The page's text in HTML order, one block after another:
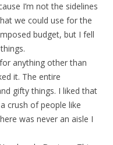
I’m not the sidelines
we could use for the
budget, but I fell
anything other than
it. The entire
gifty things. I liked that
crush of people like
was never an aisle I